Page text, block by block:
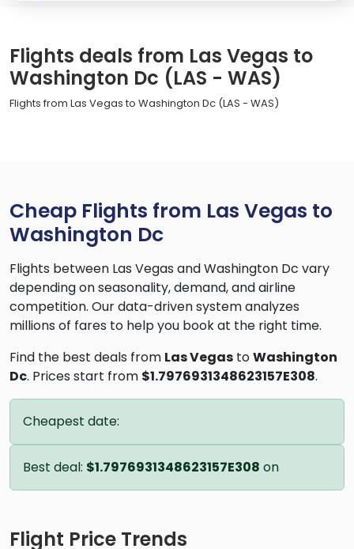
Flights deals from Las Vegas to
Washington Dc (LAS - WAS)
Flights from Las Vegas to Washington Dc (LAS - WAS)
Cheap Flights from Las Vegas to
Washington Dc
Flights between Las Vegas and Washington Dc vary
depending on seasonality, demand, and airline
competition. Our data-driven system analyzes
millions of fares to help you book at the right time.
Find the best deals from Las Vegas toWashington
Dc. Prices start from $1.7976931348623157E308.
Cheapest date:
Best deal: $1.7976931348623157E308 on
Flight Price Trends